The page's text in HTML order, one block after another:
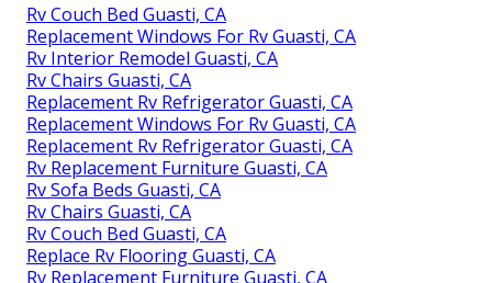
Rv Couch Bed Guasti, CA
Replacement Windows For Rv Guasti, CA
Rv Interior Remodel Guasti, CA
Rv Chairs Guasti, CA
Replacement Rv Refrigerator Guasti, CA
Replacement Windows For Rv Guasti, CA
Replacement Rv Refrigerator Guasti, CA
Rv Replacement Furniture Guasti, CA
Rv Sofa Beds Guasti, CA
Rv Chairs Guasti, CA
Rv Couch Bed Guasti, CA
Replace Rv Flooring Guasti, CA
Rv Replacement Furniture Guasti, CA